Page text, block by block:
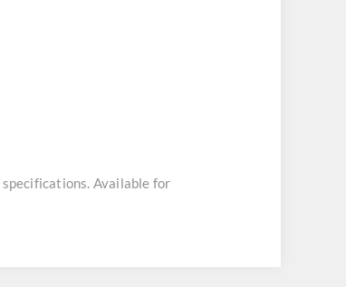
Available for